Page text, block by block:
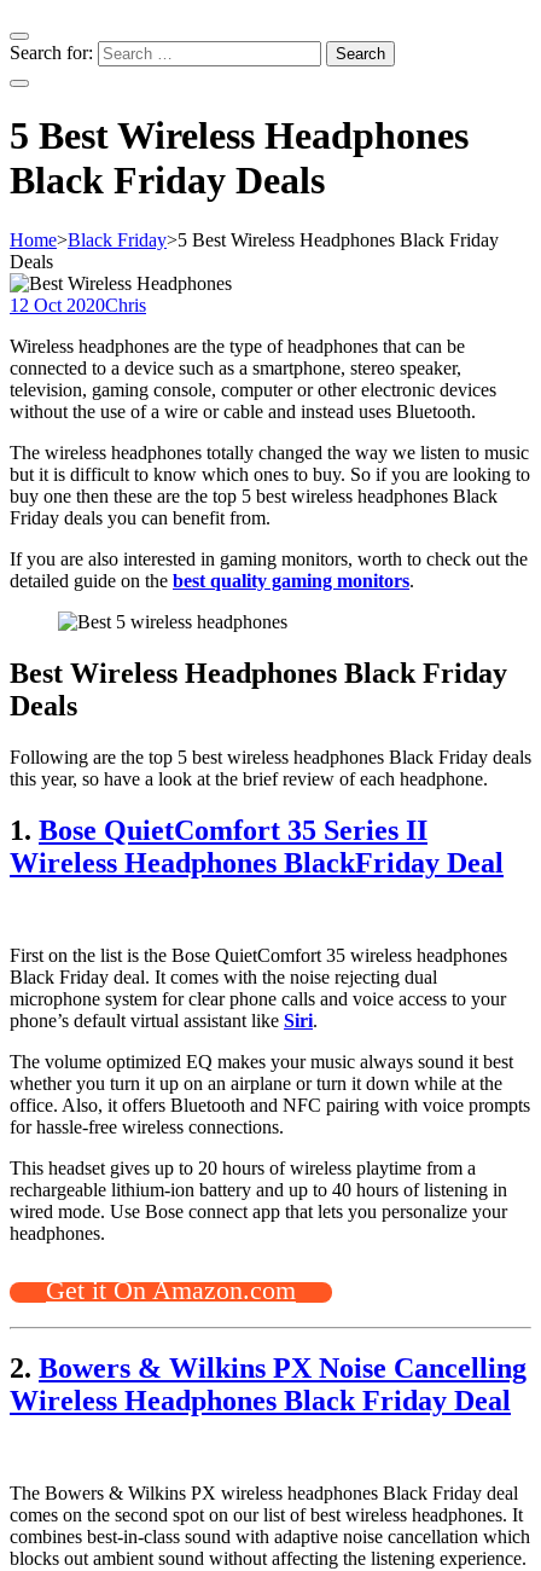
Search for:
5 Best Wireless Headphones
Black Friday Deals
Home>Black Friday>5 Best Wireless Headphones Black Friday
Deals
12 Oct 2020Chris
Wireless headphones are the type of headphones that can be
connected to a device such as a smartphone, stereo speaker,
television, gaming console, computer or other electronic devices
without the use of a wire or cable and instead uses Bluetooth.
The wireless headphones totally changed the way we listen to music
but it is difficult to know which ones to buy. So if you are looking to
buy one then these are the top 5 best wireless headphones Black
Friday deals you can benefit from.
If you are also interested in gaming monitors, worth to check out the
detailed guide on the best quality gaming monitors.
Best Wireless Headphones Black Friday
Deals
Following are the top 5 best wireless headphones Black Friday deals
this year, so have a look at the brief review of each headphone.
1. Bose QuietComfort 35 Series II
Wireless Headphones BlackFriday Deal
First on the list is the Bose QuietComfort 35 wireless headphones
Black Friday deal. It comes with the noise rejecting dual
microphone system for clear phone calls and voice access to your
phone’s default virtual assistant like Siri.
The volume optimized EQ makes your music always sound it best
whether you turn it up on an airplane or turn it down while at the
office. Also, it offers Bluetooth and NFC pairing with voice prompts
for hassle-free wireless connections.
This headset gives up to 20 hours of wireless playtime from a
rechargeable lithium-ion battery and up to 40 hours of listening in
wired mode. Use Bose connect app that lets you personalize your
headphones.
Get it On Amazon.com
2. Bowers & Wilkins PX Noise Cancelling
Wireless Headphones Black Friday Deal
The Bowers & Wilkins PX wireless headphones Black Friday deal
comes on the second spot on our list of best wireless headphones. It
combines best-in-class sound with adaptive noise cancellation which
blocks out ambient sound without affecting the listening experience.